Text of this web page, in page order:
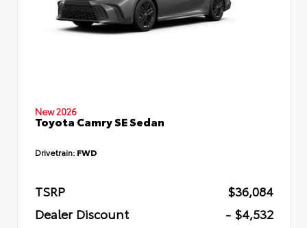
New 2026
Toyota Camry SE Sedan
Drivetrain: FWD
TSRP
$36,084
Dealer Discount
- $4,532